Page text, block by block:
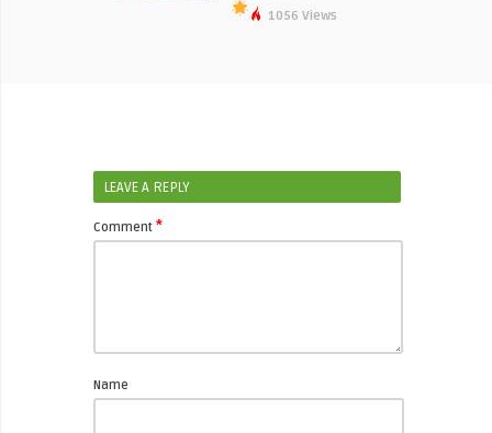
1056 Views
LEAVE A REPLY
Comment *
Name